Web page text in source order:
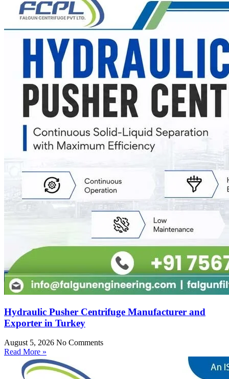
Hydraulic Pusher Centrifuge Manufacturer and
Exporter in Turkey
August 5, 2026 No Comments
Read More »